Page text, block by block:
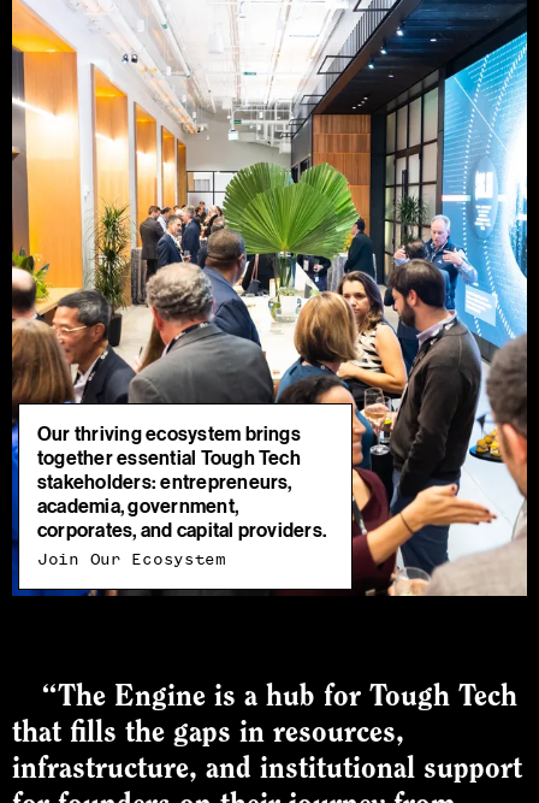
Our thriving ecosystem brings
together essential Tough Tech
stakeholders: entrepreneurs,
academia, government,
corporates, and capital providers.
Join Our Ecosystem
“The Engine is a hub for Tough Tech
that fills the gaps in resources,
infrastructure, and institutional support